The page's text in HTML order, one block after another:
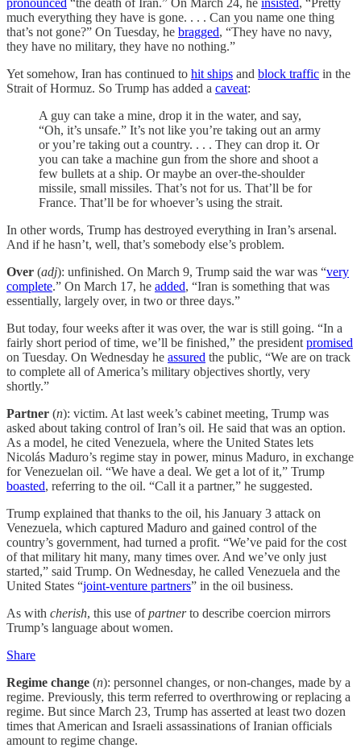
pronounced “the death of Iran.” On March 24, he insisted, “Pretty
much everything they have is gone. . . . Can you name one thing
that’s not gone?” On Tuesday, he bragged, “They have no navy,
they have no military, they have no nothing.”
Yet somehow, Iran has continued to hit ships and block traffic in the
Strait of Hormuz. So Trump has added a caveat:
A guy can take a mine, drop it in the water, and say,
“Oh, it’s unsafe.” It’s not like you’re taking out an army
or you’re taking out a country. . . . They can drop it. Or
you can take a machine gun from the shore and shoot a
few bullets at a ship. Or maybe an over-the-shoulder
missile, small missiles. That’s not for us. That’ll be for
France. That’ll be for whoever’s using the strait.
In other words, Trump has destroyed everything in Iran’s arsenal.
And if he hasn’t, well, that’s somebody else’s problem.
Over (adj): unfinished. On March 9, Trump said the war was “very
complete.” On March 17, he added, “Iran is something that was
essentially, largely over, in two or three days.”
But today, four weeks after it was over, the war is still going. “In a
fairly short period of time, we’ll be finished,” the president promised
on Tuesday. On Wednesday he assured the public, “We are on track
to complete all of America’s military objectives shortly, very
shortly.”
Partner (n): victim. At last week’s cabinet meeting, Trump was
asked about taking control of Iran’s oil. He said that was an option.
As a model, he cited Venezuela, where the United States lets
Nicolás Maduro’s regime stay in power, minus Maduro, in exchange
for Venezuelan oil. “We have a deal. We get a lot of it,” Trump
boasted, referring to the oil. “Call it a partner,” he suggested.
Trump explained that thanks to the oil, his January 3 attack on
Venezuela, which captured Maduro and gained control of the
country’s government, had turned a profit. “We’ve paid for the cost
of that military hit many, many times over. And we’ve only just
started,” said Trump. On Wednesday, he called Venezuela and the
United States “joint-venture partners” in the oil business.
As with cherish, this use ofpartnerto describe coercion mirrors
Trump’s language about women.
Share
Regime change (n): personnel changes, or non-changes, made by a
regime. Previously, this term referred to overthrowing or replacing a
regime. But since March 23, Trump has asserted at least two dozen
times that American and Israeli assassinations of Iranian officials
amount to regime change.